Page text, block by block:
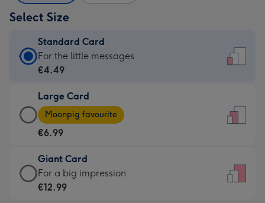
Select Size
Standard Card
Standard
Card
€4.49
-
For
little
messages
-
For the little messages
€4.49
Large Card
Large
Card
-
€6.99
-
Moonpig
Moonpig favourite
€6.99
Giant Card
Giant
Card
For a big impression
€12.99